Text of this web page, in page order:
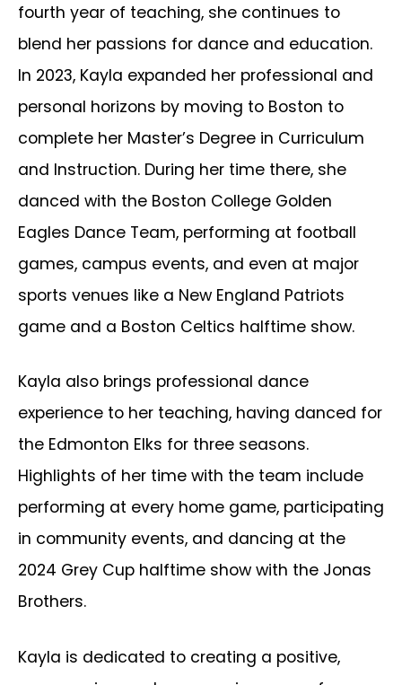
fourth year of teaching, she continues to
blend her passions for dance and education.
In 2023, Kayla expanded her professional and
personal horizons by moving to Boston to
complete her Master’s Degree in Curriculum
and Instruction. During her time there, she
danced with the Boston College Golden
Eagles Dance Team, performing at football
games, campus events, and even at major
sports venues like a New England Patriots
game and a Boston Celtics halftime show.
Kayla also brings professional dance
experience to her teaching, having danced for
the Edmonton Elks for three seasons.
Highlights of her time with the team include
performing at every home game, participating
in community events, and dancing at the
2024 Grey Cup halftime show with the Jonas
Brothers.
Kayla is dedicated to creating a positive,